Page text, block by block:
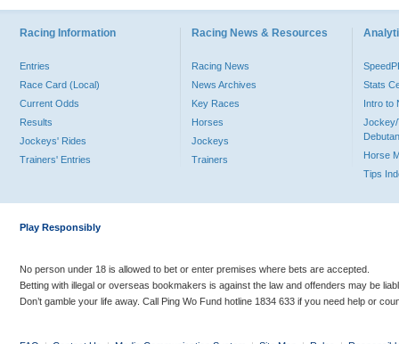
Racing Information
Entries
Race Card (Local)
Current Odds
Results
Jockeys' Rides
Trainers' Entries
Racing News & Resources
Racing News
News Archives
Key Races
Horses
Jockeys
Trainers
Stats
Intro to
Jockey/
Horse
Tips
Play Responsibly
No person under 18 is allowed to bet or enter premises where bets are accepted.
Betting with illegal or overseas bookmakers is against the law and offenders may be
Don’t gamble your life away. Call Ping Wo Fund hotline 1834 633 if you need help or